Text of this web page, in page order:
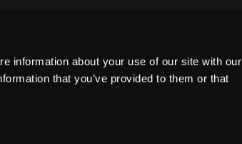
information about your use of our site with our
that you’ve provided to them or that